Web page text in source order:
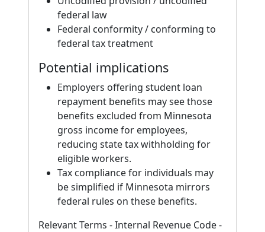
federal law
Federal conformity / conforming to
federal tax treatment
Potential implications
Employers offering student loan
repayment benefits may see those
benefits excluded from Minnesota
gross income for employees,
reducing state tax withholding for
eligible workers.
Tax compliance for individuals may
be simplified if Minnesota mirrors
federal rules on these benefits.
Relevant Terms - Internal Revenue Code -